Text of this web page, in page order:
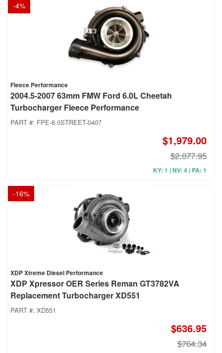
-4%
Fleece Performance
2004.5-2007 63mm FMW Ford 6.0L Cheetah
Turbocharger Fleece Performance
PART #: FPE-6.0STREET-0407
$1,979.00
$2,077.95
KY: 1 | NV: 4 | PA: 1
-16%
XDP Xtreme Diesel Performance
XDP Xpressor OER Series Reman GT3782VA
Replacement Turbocharger XD551
PART #: XD551
$636.95
$764.34